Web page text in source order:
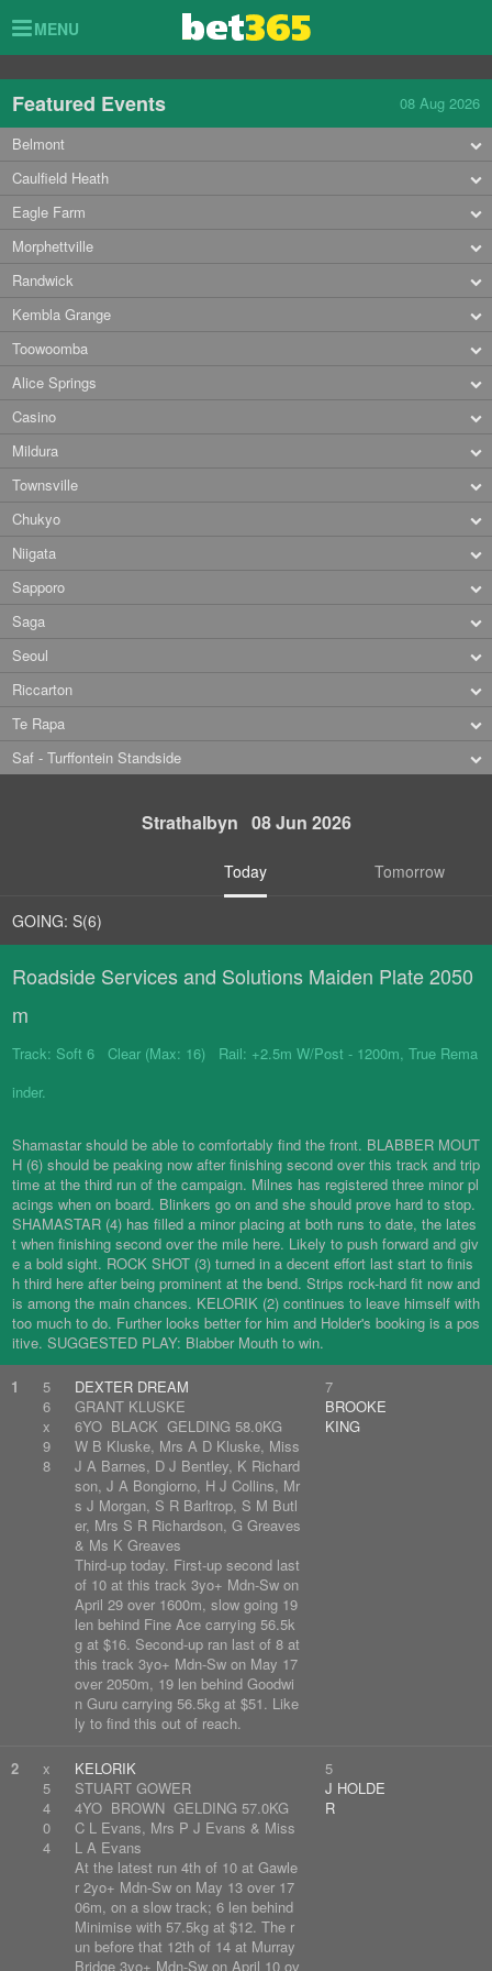
MENU
Toggle
Featured Events
08 Aug 2026
Belmont
Caulfield Heath
Eagle Farm
Morphettville
Randwick
Kembla Grange
Toowoomba
Alice Springs
Casino
Mildura
Townsville
Chukyo
Niigata
Sapporo
Saga
Seoul
Riccarton
Te Rapa
Saf - Turffontein Standside
Strathalbyn 08 Jun 2026
Today Tomorrow
GOING: S(6)
Roadside Services and Solutions Maiden Plate 2050
m
Track: Soft 6 Clear (Max: 16) Rail: +2.5m W/Post - 1200m, True Rema
inder.
Shamastar should be able to comfortably find the front. BLABBER MOUT
H (6) should be peaking now after finishing second over this track and trip
time at the third run of the campaign. Milnes has registered three minor pl
acings when on board. Blinkers go on and she should prove hard to stop.
SHAMASTAR (4) has filled a minor placing at both runs to date, the lates
t when finishing second over the mile here. Likely to push forward and giv
e a bold sight. ROCK SHOT (3) turned in a decent effort last start to finis
h third here after being prominent at the bend. Strips rock-hard fit now and
is among the main chances. KELORIK (2) continues to leave himself with
too much to do. Further looks better for him and Holder's booking is a pos
itive. SUGGESTED PLAY: Blabber Mouth to win.
1
5
6
x
9
8
DEXTER DREAM
GRANT KLUSKE
6YO BLACK GELDING 58.0KG
W B Kluske, Mrs A D Kluske, Miss
J A Barnes, D J Bentley, K Richard
son, J A Bongiorno, H J Collins, Mr
s J Morgan, S R Barltrop, S M Butl
er, Mrs S R Richardson, G Greaves
& Ms K Greaves
Third-up today. First-up second last
of 10 at this track 3yo+ Mdn-Sw on
April 29 over 1600m, slow going 19
len behind Fine Ace carrying 56.5k
g at $16. Second-up ran last of 8 at
this track 3yo+ Mdn-Sw on May 17
over 2050m, 19 len behind Goodwi
n Guru carrying 56.5kg at $51. Like
ly to find this out of reach.
7
BROOKE
KING
2
x
5
4
0
4
KELORIK
STUART GOWER
4YO BROWN GELDING 57.0KG
C L Evans, Mrs P J Evans & Miss
L A Evans
At the latest run 4th of 10 at Gawle
r 2yo+ Mdn-Sw on May 13 over 17
06m, on a slow track; 6 len behind
Minimise with 57.5kg at $12. The r
un before that 12th of 14 at Murray
Bridge 3yo+ Mdn-Sw on April 10 ov
5
J HOLDE
R